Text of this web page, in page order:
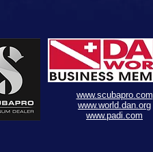
www.scubapro.com
www.world.dan.org
www.padi.com